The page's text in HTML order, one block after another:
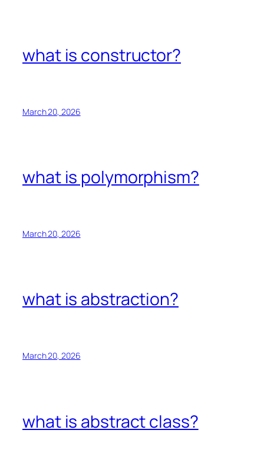
what is constructor?
March 20, 2026
what is polymorphism?
March 20, 2026
what is abstraction?
March 20, 2026
what is abstract class?